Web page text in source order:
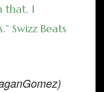
that. I
Swizz Beats